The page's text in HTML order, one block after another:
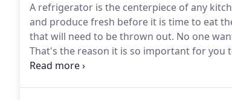
A refrigerator is the centerpiece of any
and produce fresh before it is time to eat
that will need to be thrown out. No one
That's the reason it is so important for you
a refrigerator repair service in Council